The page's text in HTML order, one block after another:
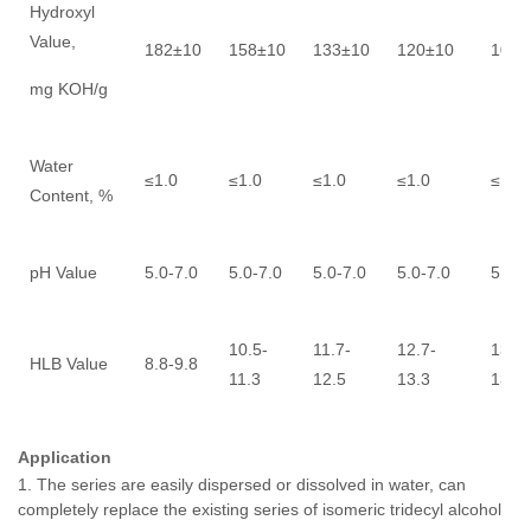
Hydroxyl
Value,
mg KOH/g
182±10 158±10 133±10 120±10
Water
Content, %
≤1.0 ≤1.0 ≤1.0 ≤1.0 ≤1.0
pH Value 5.0-7.0 5.0-7.0 5.0-7.0 5.0-7.0 5.0-
HLB Value 8.8-9.8
10.5-
11.3
11.7-
12.5
12.7-
13.3
13.0-
13.6
Application
1. The series are easily dispersed or dissolved in water, can
completely replace the existing series of isomeric tridecyl alcohol